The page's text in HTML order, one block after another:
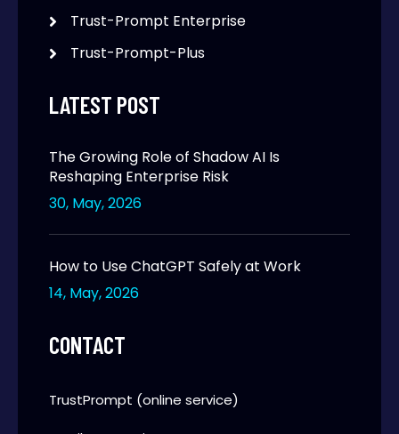
Trust-Prompt Enterprise
Trust-Prompt-Plus
LATEST POST
The Growing Role of Shadow AI Is
Reshaping Enterprise Risk
30, May, 2026
How to Use ChatGPT Safely at Work
14, May, 2026
CONTACT
TrustPrompt (online service)